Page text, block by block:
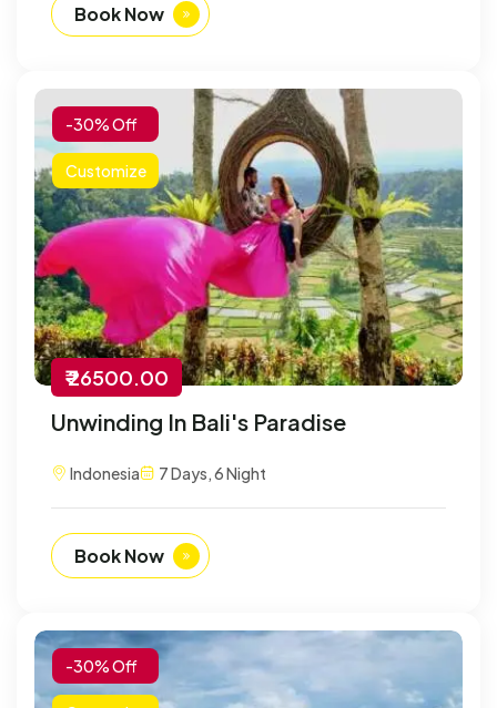
Book Now
-30% Off
Customize
₹ 26500.00
Unwinding In Bali's Paradise
Indonesia 7 Days, 6 Night
Book Now
-30% Off